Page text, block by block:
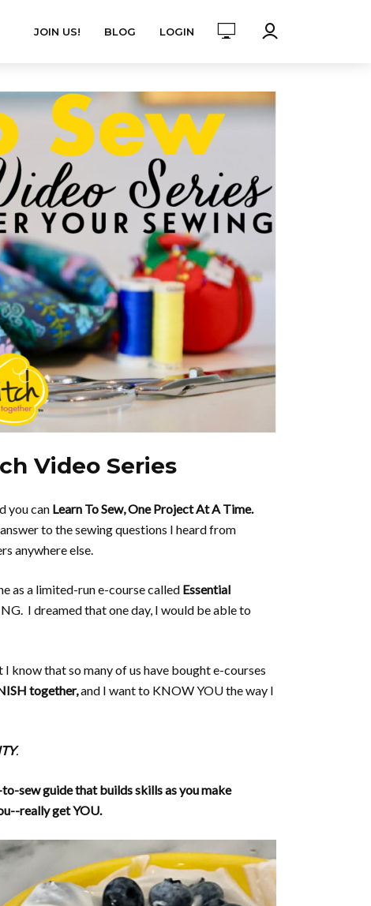
JOIN US! BLOG LOGIN
Video Series
you can Learn To Sew, One Project At A Time.
to the sewing questions I heard from
anywhere else.
as a limited-run e-course called Essential
I dreamed that one day, I would be able to
know that so many of us have bought e-courses
together,and I want to KNOW YOU the way I
.
sew guide that builds skills as you make
really get YOU.